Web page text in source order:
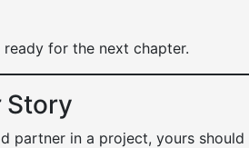
for the next chapter.
Story
partner in a project, yours should